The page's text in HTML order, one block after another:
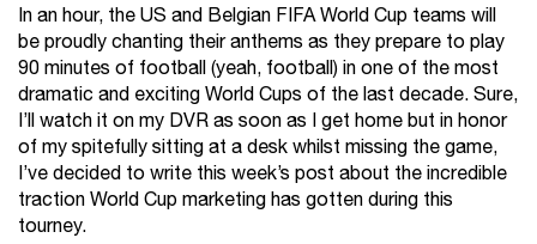
In an hour, the US and Belgian FIFA World Cup teams will
be proudly chanting their anthems as they prepare to play
90 minutes of football (yeah, football) in one of the most
dramatic and exciting World Cups of the last decade. Sure,
I’ll watch it on my DVR as soon as I get home but in honor
of my spitefully sitting at a desk whilst missing the game,
I’ve decided to write this week’s post about the incredible
traction World Cup marketing has gotten during this
tourney.